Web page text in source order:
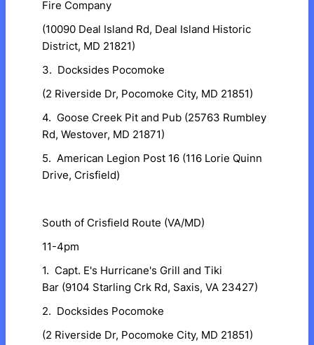
Fire Company
(10090 Deal Island Rd, Deal Island Historic
District, MD 21821)
3. Docksides Pocomoke
(2 Riverside Dr, Pocomoke City, MD 21851)
4. Goose Creek Pit and Pub (25763 Rumbley
Rd, Westover, MD 21871)
5. American Legion Post 16 (116 Lorie Quinn
Drive, Crisfield)
South of Crisfield Route (VA/MD)
11-4pm
1. Capt. E's Hurricane's Grill and Tiki
Bar (9104 Starling Crk Rd, Saxis, VA 23427)
2. Docksides Pocomoke
(2 Riverside Dr, Pocomoke City, MD 21851)